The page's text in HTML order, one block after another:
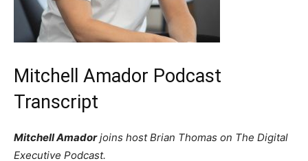
Mitchell Amador Podcast
Transcript
Mitchell Amadorjoins host Brian Thomas on The Digital
Executive Podcast.